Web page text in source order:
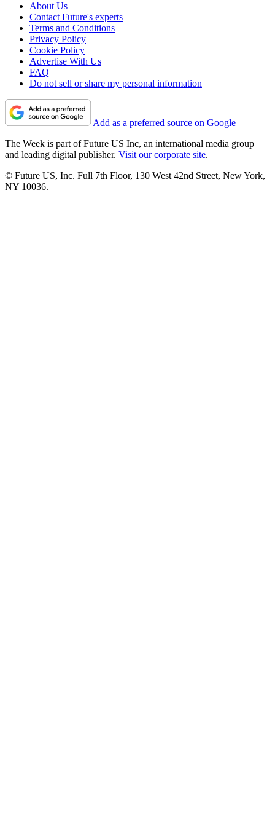
About Us
Contact Future's experts
Terms and Conditions
Privacy Policy
Cookie Policy
Advertise With Us
FAQ
Do not sell or share my personal information
Add as a preferred source on Google
The Week is part of Future US Inc, an international media group
and leading digital publisher. Visit our corporate site.
© Future US, Inc. Full 7th Floor, 130 West 42nd Street, New York,
NY 10036.